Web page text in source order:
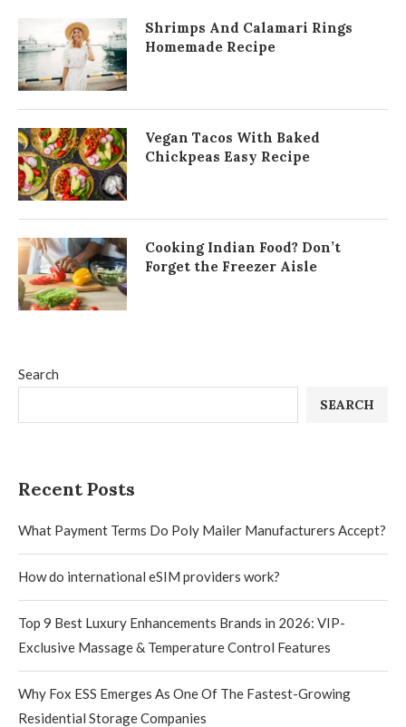
Search
SEARCH
Recent Posts
What Payment Terms Do Poly Mailer Manufacturers Accept?
How do international eSIM providers work?
Top 9 Best Luxury Enhancements Brands in 2026: VIP-
Exclusive Massage & Temperature Control Features
Why Fox ESS Emerges As One Of The Fastest-Growing
Residential Storage Companies
Shrimps And Calamari Rings
Homemade Recipe
Vegan Tacos With Baked
Chickpeas Easy Recipe
Cooking Indian Food? Don’t
Forget the Freezer Aisle